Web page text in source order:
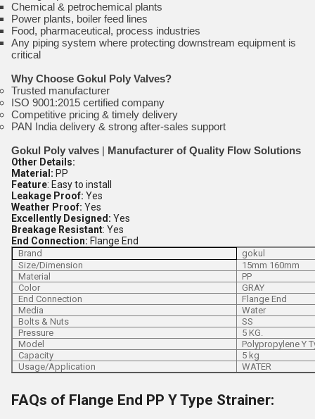
Chemical & petrochemical plants
Power plants, boiler feed lines
Food, pharmaceutical, process industries
Any piping system where protecting downstream equipment is
critical
Why Choose Gokul Poly Valves?
Trusted manufacturer
ISO 9001:2015 certified company
Competitive pricing & timely delivery
PAN India delivery & strong after-sales support
Gokul Poly valves | Manufacturer of Quality Flow Solutions
Other Details:
Material: PP
Feature: Easy to install
Leakage Proof: Yes
Weather Proof: Yes
Excellently Designed: Yes
Breakage Resistant: Yes
End Connection: Flange End
Brand
gokul
Size/Dimension
15mm 160mm
Material
PP
Color
GRAY
End Connection
Flange End
Media
Water
Bolts & Nuts
SS
Pressure
5 KG.
Model
Polypropylene Y
Capacity
5 kg
Usage/Application
WATER
FAQs of Flange End PP Y Type Strainer: